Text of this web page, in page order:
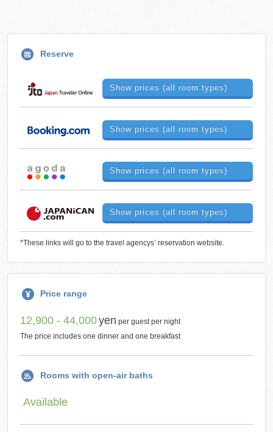
Reserve
Show prices (all room types)
Show prices (all room types)
Show prices (all room types)
Show prices (all room types)
*These links will go to the travel agencys’ reservation website.
Price range
12,900 - 44,000yen per guest per night
The price includes one dinner and one breakfast
Rooms with open-air baths
Available